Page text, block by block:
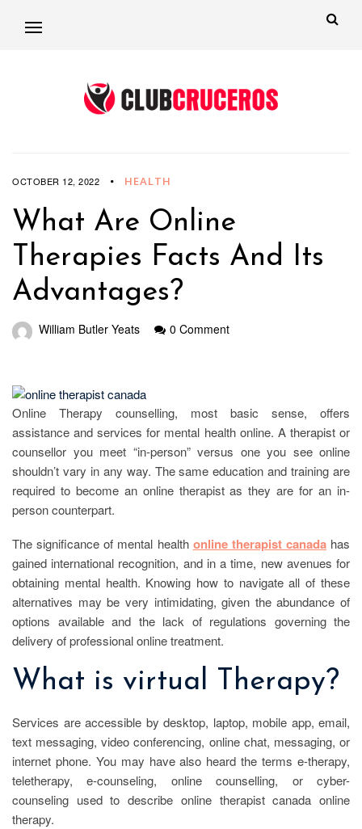
OCTOBER 12, 2022 HEALTH
What Are Online
Therapies Facts And Its
Advantages?
William Butler Yeats 0 Comment
Online Therapy counselling, most basic sense, offers
assistance and services for mental health online. A therapist or
counsellor you meet “in-person” versus one you see online
shouldn’t vary in any way. The same education and training are
required to become an online therapist as they are for an in-
person counterpart.
The significance of mental health online therapist canadahas
gained international recognition, and in a time, new avenues for
obtaining mental health. Knowing how to navigate all of these
alternatives may be very intimidating, given the abundance of
options available and the lack of regulations governing the
delivery of professional online treatment.
What is virtual Therapy?
Services are accessible by desktop, laptop, mobile app, email,
text messaging, video conferencing, online chat, messaging, or
internet phone. You may have also heard the terms e-therapy,
teletherapy, e-counseling, online counselling, or cyber-
counseling used to describe online therapist canada online
therapy.